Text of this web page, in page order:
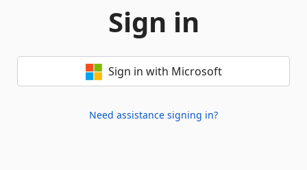
Sign in
Sign in with Microsoft
Need assistance signing in?